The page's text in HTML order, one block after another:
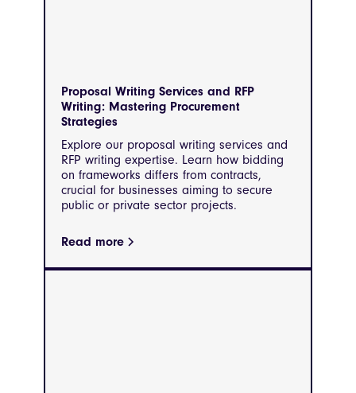
Proposal Writing Services and RFP
Writing: Mastering Procurement
Strategies
Explore our proposal writing services and
RFP writing expertise. Learn how bidding
on frameworks differs from contracts,
crucial for businesses aiming to secure
public or private sector projects.
Read more